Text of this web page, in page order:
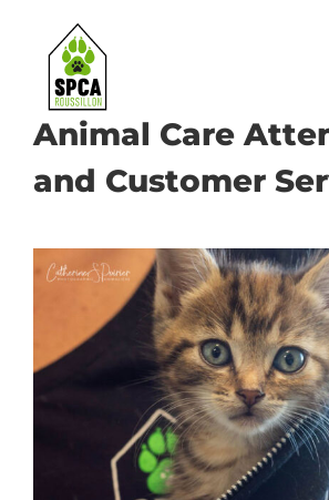
content
Animal Care
and Customer